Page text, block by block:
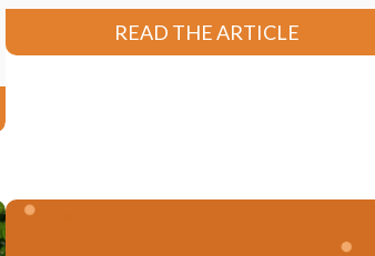
READ THE ARTICLE